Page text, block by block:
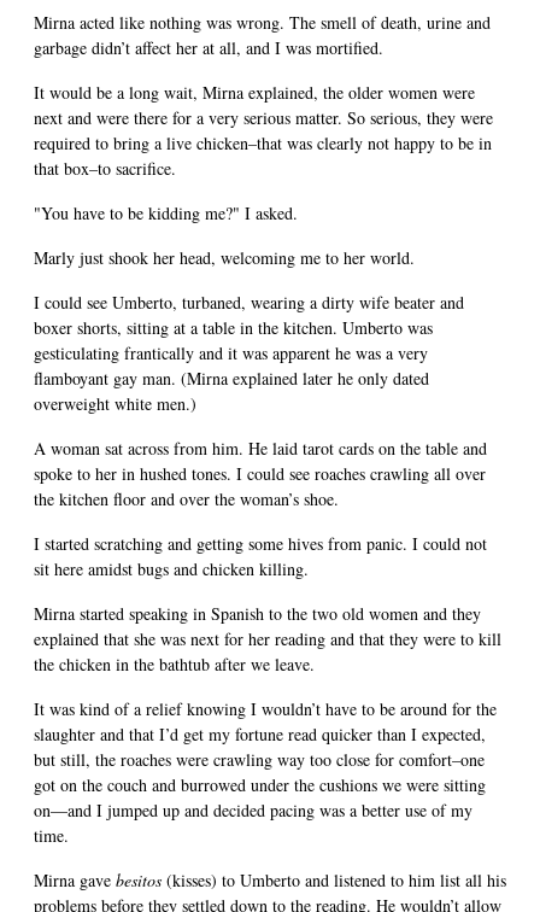
Mirna acted like nothing was wrong. The smell of death, urine and
garbage didn’t affect her at all, and I was mortified.
It would be a long wait, Mirna explained, the older women were
next and were there for a very serious matter. So serious, they were
required to bring a live chicken–that was clearly not happy to be in
that box–to sacrifice.
"You have to be kidding me?" I asked.
Marly just shook her head, welcoming me to her world.
I could see Umberto, turbaned, wearing a dirty wife beater and
boxer shorts, sitting at a table in the kitchen. Umberto was
gesticulating frantically and it was apparent he was a very
flamboyant gay man. (Mirna explained later he only dated
overweight white men.)
A woman sat across from him. He laid tarot cards on the table and
spoke to her in hushed tones. I could see roaches crawling all over
the kitchen floor and over the woman’s shoe.
I started scratching and getting some hives from panic. I could not
sit here amidst bugs and chicken killing.
Mirna started speaking in Spanish to the two old women and they
explained that she was next for her reading and that they were to kill
the chicken in the bathtub after we leave.
It was kind of a relief knowing I wouldn’t have to be around for the
slaughter and that I’d get my fortune read quicker than I expected,
but still, the roaches were crawling way too close for comfort–one
got on the couch and burrowed under the cushions we were sitting
on—and I jumped up and decided pacing was a better use of my
time.
Mirna gave besitos (kisses) to Umberto and listened to him list all his
problems before they settled down to the reading. He wouldn’t allow